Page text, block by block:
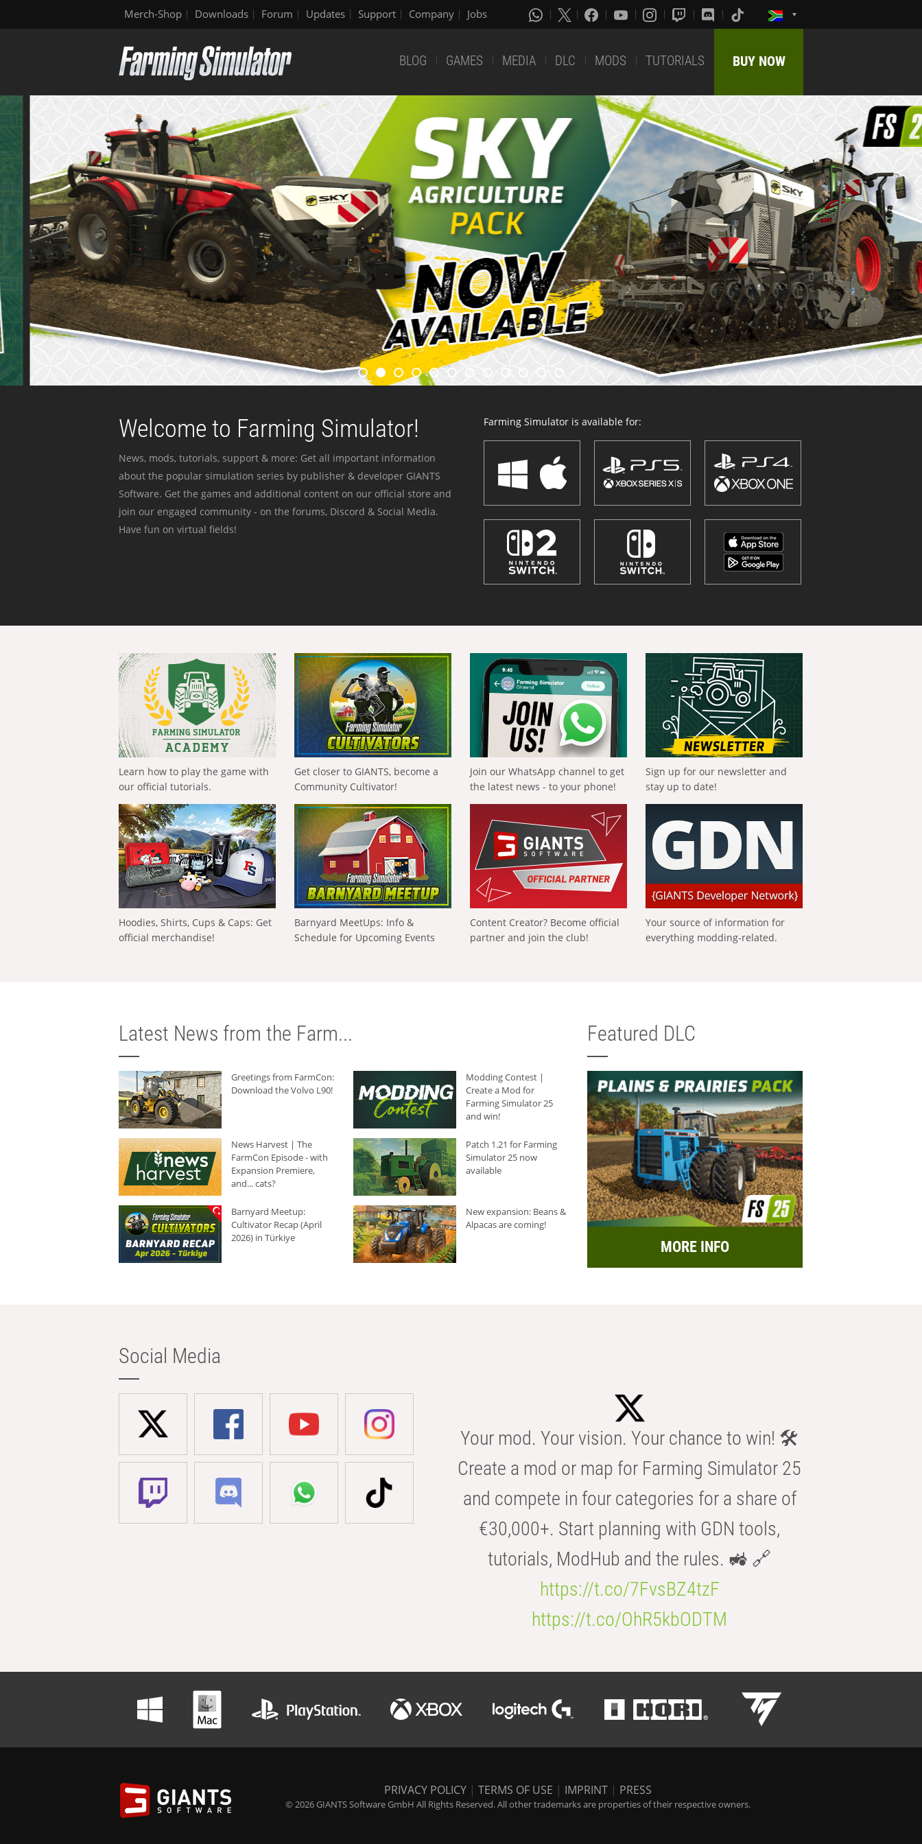
Merch-Shop Downloads Forum Updates Support Company Jobs
BLOG GAMES MEDIA DLC MODS TUTORIALS BUY NOW
Welcome to Farming Simulator!
News, mods, tutorials, support & more: Get all important information
about the popular simulation series by publisher & developer GIANTS
Software. Get the games and additional content on our official store and
join our engaged community - on the forums, Discord & Social Media.
Have fun on virtual fields!
Farming Simulator is available for:
Learn how to play the game with
our official tutorials.
Get closer to GIANTS, become a
Community Cultivator!
Join our WhatsApp channel to get
the latest news - to your phone!
Sign up for our newsletter and
stay up to date!
Hoodies, Shirts, Cups & Caps: Get
official merchandise!
Barnyard MeetUps: Info &
Schedule for Upcoming Events
Content Creator? Become official
partner and join the club!
Your source of information for
everything modding-related.
Latest News from the Farm...
Greetings from FarmCon:
Download the Volvo L90!
Modding Contest |
Create a Mod for
Farming Simulator 25
and win!
News Harvest | The
FarmCon Episode - with
Expansion Premiere,
and... cats?
Patch 1.21 for Farming
Simulator 25 now
available
Barnyard Meetup:
Cultivator Recap (April
2026) in Türkiye
New expansion: Beans &
Alpacas are coming!
Featured DLC
MORE INFO
Social Media
Your mod. Your vision. Your chance to win! 🛠️
Create a mod or map for Farming Simulator 25
and compete in four categories for a share of
€30,000+. Start planning with GDN tools,
tutorials, ModHub and the rules. 🚜 🔗
https://t.co/7FvsBZ4tzF
https://t.co/OhR5kbODTM
PRIVACY POLICY | TERMS OF USE | IMPRINT | PRESS
© 2026 GIANTS Software GmbH All Rights Reserved. All other trademarks are properties of their respective owners.